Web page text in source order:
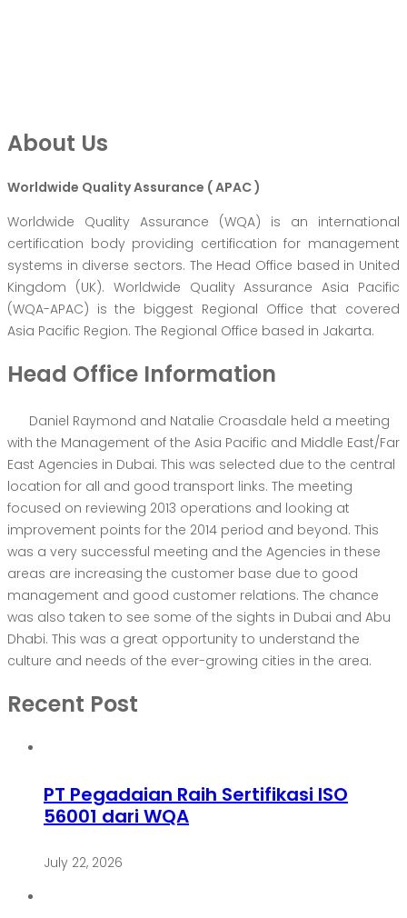
About Us
Worldwide Quality Assurance ( APAC )
Worldwide Quality Assurance (WQA) is an international
certification body providing certification for management
systems in diverse sectors. The Head Office based in United
Kingdom (UK). Worldwide Quality Assurance Asia Pacific
(WQA-APAC) is the biggest Regional Office that covered
Asia Pacific Region. The Regional Office based in Jakarta.
Head Office Information
Daniel Raymond and Natalie Croasdale held a meeting
with the Management of the Asia Pacific and Middle East/Far
East Agencies in Dubai. This was selected due to the central
location for all and good transport links. The meeting
focused on reviewing 2013 operations and looking at
improvement points for the 2014 period and beyond. This
was a very successful meeting and the Agencies in these
areas are increasing the customer base due to good
management and good customer relations. The chance
was also taken to see some of the sights in Dubai and Abu
Dhabi. This was a great opportunity to understand the
culture and needs of the ever-growing cities in the area.
Recent Post
PT Pegadaian Raih Sertifikasi ISO
56001 dari WQA
July 22, 2026